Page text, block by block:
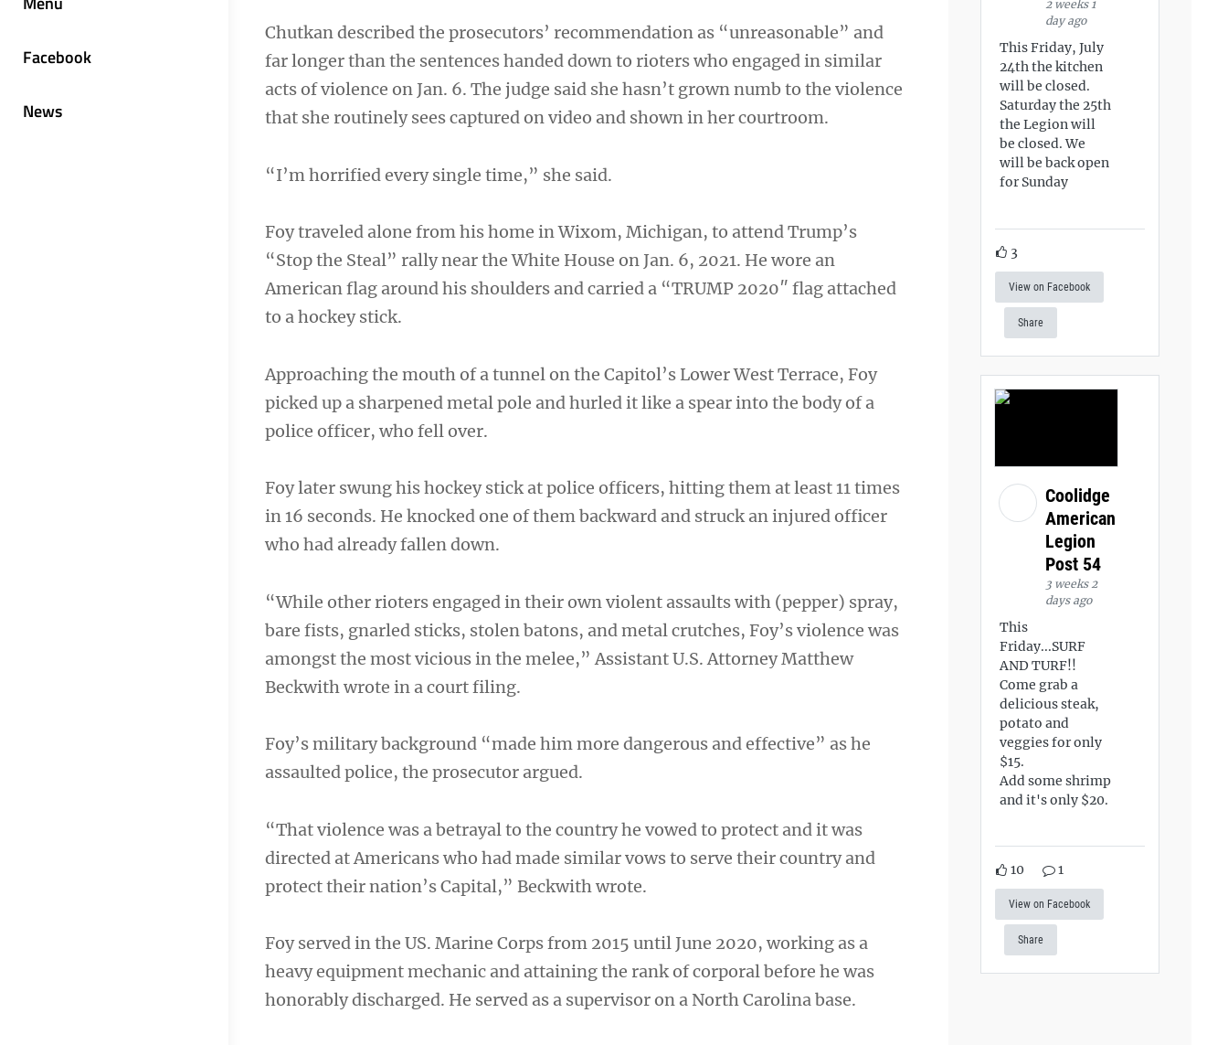
Facebook
News
Chutkan described the prosecutors’ recommendation as “unreasonable” and
far longer than the sentences handed down to rioters who engaged in similar
acts of violence on Jan. 6. The judge said she hasn’t grown numb to the violence
that she routinely sees captured on video and shown in her courtroom.
“I’m horrified every single time,” she said.
Foy traveled alone from his home in Wixom, Michigan, to attend Trump’s
“Stop the Steal” rally near the White House on Jan. 6, 2021. He wore an
American flag around his shoulders and carried a “TRUMP 2020″ flag attached
to a hockey stick.
Approaching the mouth of a tunnel on the Capitol’s Lower West Terrace, Foy
picked up a sharpened metal pole and hurled it like a spear into the body of a
police officer, who fell over.
Foy later swung his hockey stick at police officers, hitting them at least 11 times
in 16 seconds. He knocked one of them backward and struck an injured officer
who had already fallen down.
“While other rioters engaged in their own violent assaults with (pepper) spray,
bare fists, gnarled sticks, stolen batons, and metal crutches, Foy’s violence was
amongst the most vicious in the melee,” Assistant U.S. Attorney Matthew
Beckwith wrote in a court filing.
Foy’s military background “made him more dangerous and effective” as he
assaulted police, the prosecutor argued.
“That violence was a betrayal to the country he vowed to protect and it was
directed at Americans who had made similar vows to serve their country and
protect their nation’s Capital,” Beckwith wrote.
Foy served in the US. Marine Corps from 2015 until June 2020, working as a
heavy equipment mechanic and attaining the rank of corporal before he was
honorably discharged. He served as a supervisor on a North Carolina base.
2 weeks 1
day ago
This Friday, July
24th the kitchen
will be closed.
Saturday the 25th
the Legion will
be closed. We
will be back open
for Sunday
3
View on Facebook
Share
Coolidge
American
Legion
Post 54
3 weeks 2
days ago
This
Friday...SURF
AND TURF!!
Come grab a
delicious steak,
potato and
veggies for only
$15.
Add some shrimp
and it's only $20.
10 1
View on Facebook
Share